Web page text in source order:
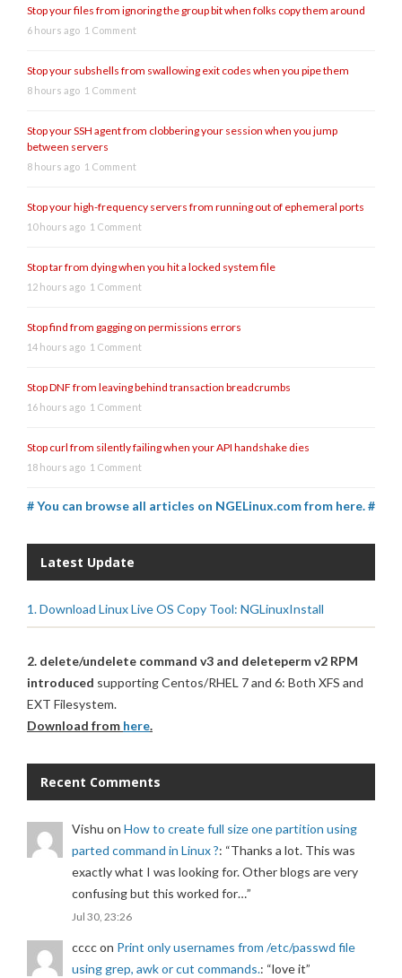
Stop your files from ignoring the group bit when folks copy them around
6 hours ago 1 Comment
Stop your subshells from swallowing exit codes when you pipe them
8 hours ago 1 Comment
Stop your SSH agent from clobbering your session when you jump
between servers
8 hours ago 1 Comment
Stop your high-frequency servers from running out of ephemeral ports
10 hours ago 1 Comment
Stop tar from dying when you hit a locked system file
12 hours ago 1 Comment
Stop find from gagging on permissions errors
14 hours ago 1 Comment
Stop DNF from leaving behind transaction breadcrumbs
16 hours ago 1 Comment
Stop curl from silently failing when your API handshake dies
18 hours ago 1 Comment
# You can browse all articles on NGELinux.com from here. #
Latest Update
1. Download Linux Live OS Copy Tool: NGLinuxInstall
2. delete/undelete command v3 and deleteperm v2 RPM
introduced supporting Centos/RHEL 7 and 6: Both XFS and
EXT Filesystem.
Download from here.
Recent Comments
Vishu on How to create full size one partition using
parted command in Linux ?: “Thanks a lot. This was
exactly what I was looking for. Other blogs are very
confusing but this worked for…”
Jul 30, 23:26
ccccon Print only usernames from /etc/passwd file
using grep, awk or cut commands.: “love it”